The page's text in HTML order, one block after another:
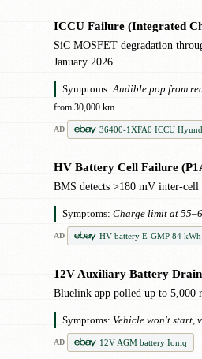
ICCU Failure (Integrated
SiC MOSFET degradation
January 2026.
Symptoms: Audible pop from
from 30,000 km
AD 36400-1XFA0 ICCU
HV Battery Cell Failure
BMS detects >180 mV inter-cell
Symptoms: Charge limit at
AD HV battery E-GMP 84 kWh
12V Auxiliary Battery Drain
Bluelink app polled up to 5,000
Symptoms: Vehicle won't start,
AD 12V AGM battery Ioniq